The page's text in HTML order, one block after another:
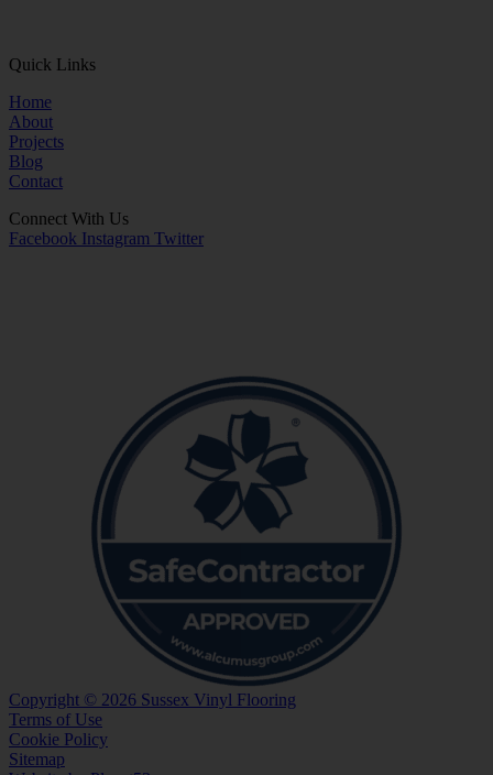
Quick Links
Home
About
Projects
Blog
Contact
Connect With Us
Facebook Instagram Twitter
Copyright © 2026 Sussex Vinyl Flooring
Terms of Use
Cookie Policy
Sitemap